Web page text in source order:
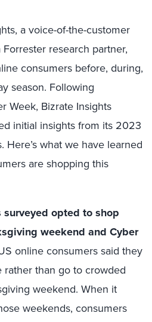
a voice-of-the-customer
research partner,
consumers before, during,
season. Following
Week, Bizrate Insights
initial insights from its 2023
Here’s what we have learned
are shopping this
surveyed opted to shop
weekend and Cyber
online consumers said they
than go to crowded
weekend. When it
weekends, consumers